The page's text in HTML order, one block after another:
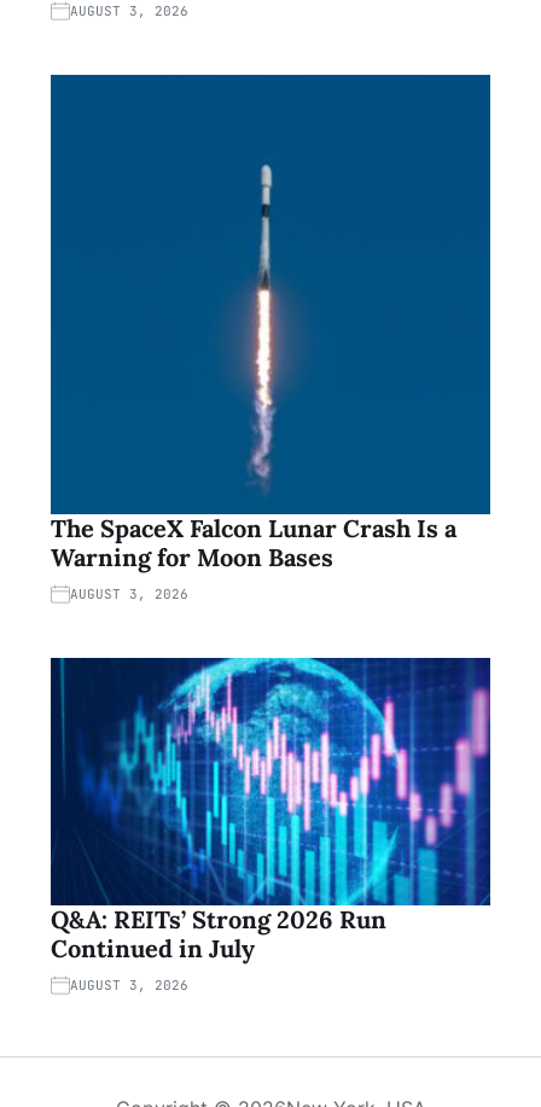
AUGUST 3, 2026
The SpaceX Falcon Lunar Crash Is a
Warning for Moon Bases
AUGUST 3, 2026
Q&A: REITs’ Strong 2026 Run
Continued in July
AUGUST 3, 2026